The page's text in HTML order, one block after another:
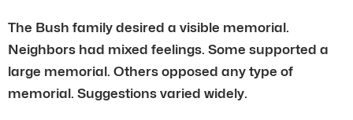
The Bush family desired a visible memorial.
Neighbors had mixed feelings. Some supported a
large memorial. Others opposed any type of
memorial. Suggestions varied widely.